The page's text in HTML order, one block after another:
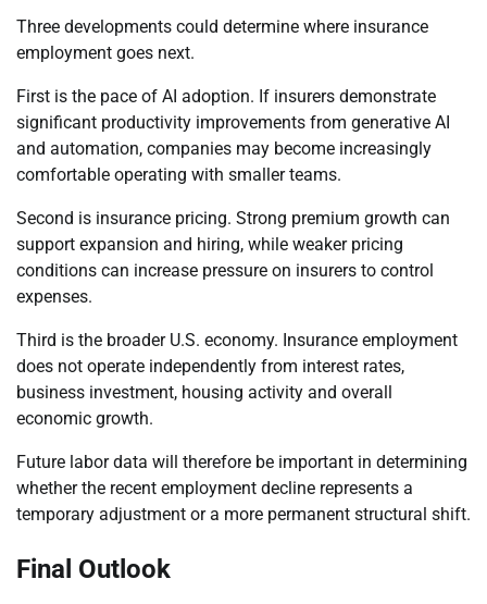
Three developments could determine where insurance
employment goes next.
First is the pace of AI adoption. If insurers demonstrate
significant productivity improvements from generative AI
and automation, companies may become increasingly
comfortable operating with smaller teams.
Second is insurance pricing. Strong premium growth can
support expansion and hiring, while weaker pricing
conditions can increase pressure on insurers to control
expenses.
Third is the broader U.S. economy. Insurance employment
does not operate independently from interest rates,
business investment, housing activity and overall
economic growth.
Future labor data will therefore be important in determining
whether the recent employment decline represents a
temporary adjustment or a more permanent structural shift.
Final Outlook